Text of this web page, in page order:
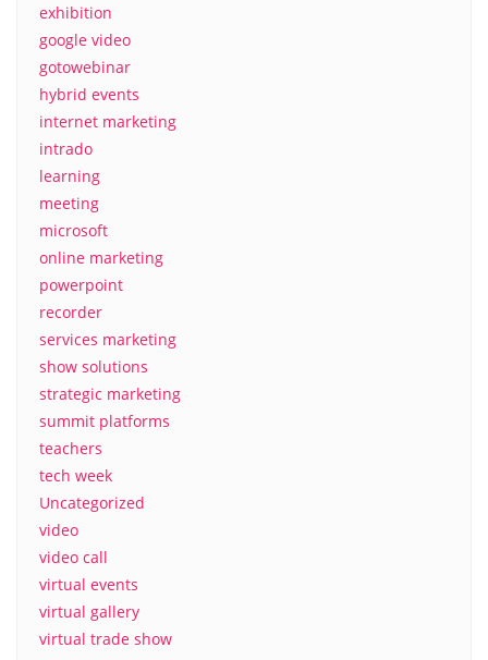
exhibition
google video
gotowebinar
hybrid events
internet marketing
intrado
learning
meeting
microsoft
online marketing
powerpoint
recorder
services marketing
show solutions
strategic marketing
summit platforms
teachers
tech week
Uncategorized
video
video call
virtual events
virtual gallery
virtual trade show